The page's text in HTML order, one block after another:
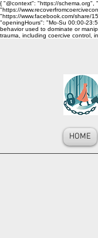
{ "@context": "https://schema.org",
"https://
"https://www.facebook.com/share/
"openingHours": "Mo-Su 00:00-
behavior used to dominate or
trauma, including coercive control,
HOME